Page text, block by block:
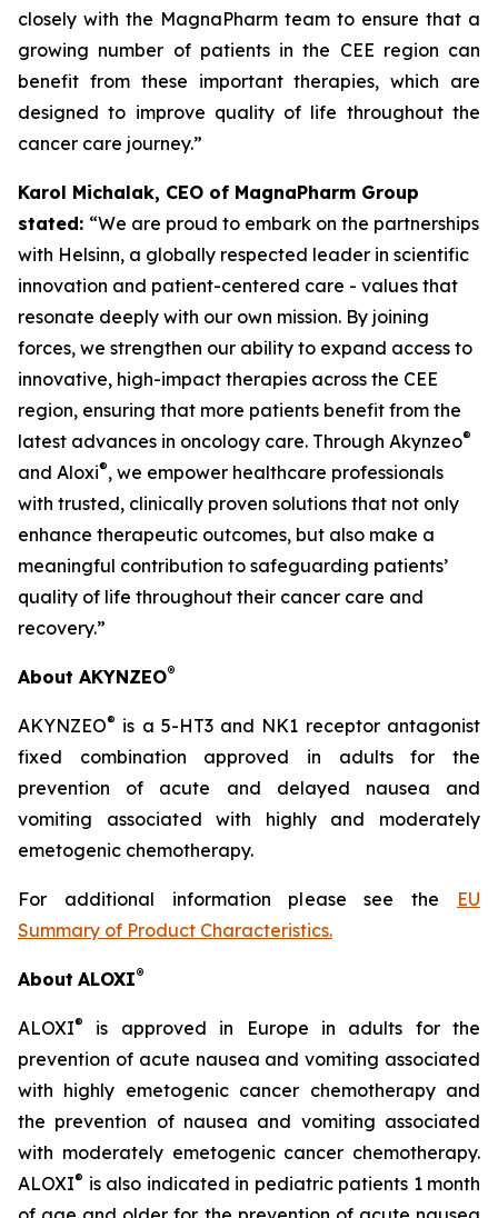
closely with the MagnaPharm team to ensure that a
growing number of patients in the CEE region can
benefit from these important therapies, which are
designed to improve quality of life throughout the
cancer care journey.”
Karol Michalak, CEO of MagnaPharm Group
stated: “We are proud to embark on the partnerships
with Helsinn, a globally respected leader in scientific
innovation and patient-centered care - values that
resonate deeply with our own mission. By joining
forces, we strengthen our ability to expand access to
innovative, high-impact therapies across the CEE
region, ensuring that more patients benefit from the
latest advances in oncology care. Through Akynzeo®
and Aloxi®, we empower healthcare professionals
with trusted, clinically proven solutions that not only
enhance therapeutic outcomes, but also make a
meaningful contribution to safeguarding patients’
quality of life throughout their cancer care and
recovery.”
About AKYNZEO®
AKYNZEO® is a 5-HT3 and NK1 receptor antagonist
fixed combination approved in adults for the
prevention of acute and delayed nausea and
vomiting associated with highly and moderately
emetogenic chemotherapy.
For additional information please see the EU
Summary of Product Characteristics.
About ALOXI®
ALOXI®
is approved in Europe in adults for the
prevention of acute nausea and vomiting associated
with highly emetogenic cancer chemotherapy and
the prevention of nausea and vomiting associated
with moderately emetogenic cancer chemotherapy.
ALOXI® is also indicated in pediatric patients 1 month